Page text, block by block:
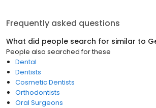
Frequently asked questions
What did people search for similar to
People also searched for these
Dental
Dentists
Cosmetic Dentists
Orthodontists
Oral Surgeons